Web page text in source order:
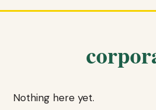
Nothing here yet.